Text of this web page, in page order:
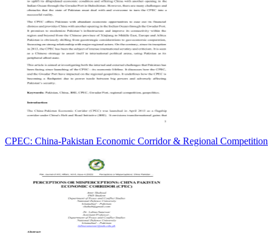
CPEC: China-Pakistan Economic Corridor & Regional Competition